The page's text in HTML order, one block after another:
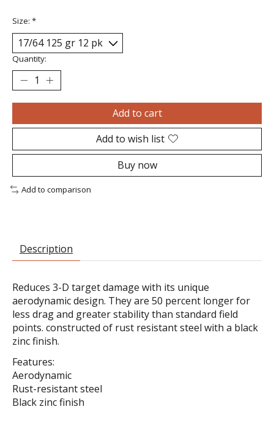
Size: *
Quantity:
Add to cart
Add to wish list
Buy now
Add to comparison
Description
Reduces 3-D target damage with its unique
aerodynamic design. They are 50 percent longer for
less drag and greater stability than standard field
points. constructed of rust resistant steel with a black
zinc finish.
Features:
Aerodynamic
Rust-resistant steel
Black zinc finish